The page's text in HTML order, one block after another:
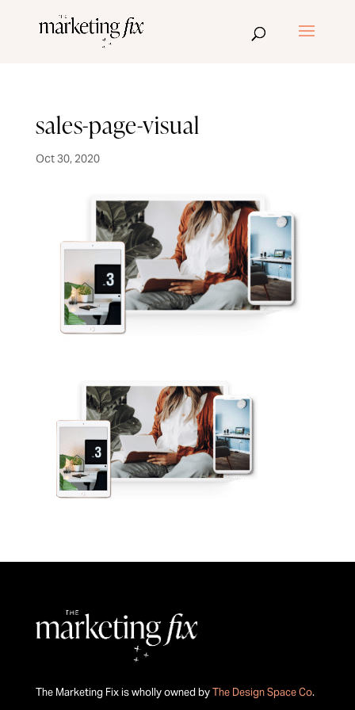
sales-page-visual
Oct 30, 2020
The Marketing Fix is wholly owned byThe Design Space Co.